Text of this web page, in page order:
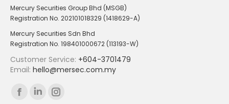
Mercury Securities Group Bhd (MSGB)
Registration No. 202101018329 (1418629-A)
Mercury Securities Sdn Bhd
Registration No. 198401000672 (113193-W)
Customer Service: +604-3701479
Email: hello@mersec.com.my
Find us on:
Facebook
LinkedinInstagram